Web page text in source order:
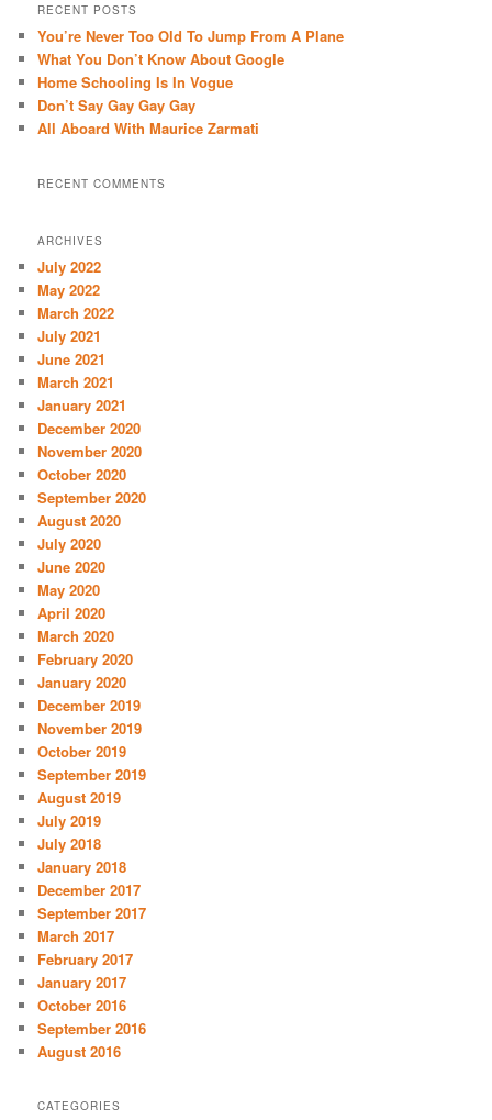
r
h
RECENT POSTS
You’re Never Too Old To Jump From A Plane
What You Don’t Know About Google
Home Schooling Is In Vogue
Don’t Say Gay Gay Gay
All Aboard With Maurice Zarmati
RECENT COMMENTS
ARCHIVES
July 2022
May 2022
March 2022
July 2021
June 2021
March 2021
January 2021
December 2020
November 2020
October 2020
September 2020
August 2020
July 2020
June 2020
May 2020
April 2020
March 2020
February 2020
January 2020
December 2019
November 2019
October 2019
September 2019
August 2019
July 2019
July 2018
January 2018
December 2017
September 2017
March 2017
February 2017
January 2017
October 2016
September 2016
August 2016
CATEGORIES